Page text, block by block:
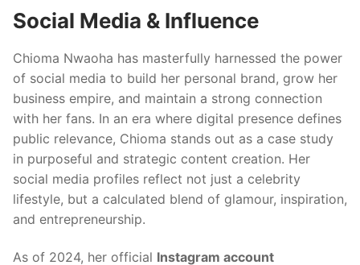
Social Media & Influence
Chioma Nwaoha has masterfully harnessed the power
of social media to build her personal brand, grow her
business empire, and maintain a strong connection
with her fans. In an era where digital presence defines
public relevance, Chioma stands out as a case study
in purposeful and strategic content creation. Her
social media profiles reflect not just a celebrity
lifestyle, but a calculated blend of glamour, inspiration,
and entrepreneurship.
As of 2024, her official Instagram account